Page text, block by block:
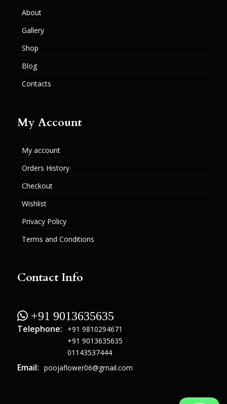
About
Gallery
Shop
Blog
Contacts
My Account
My account
Orders History
Checkout
Wishlist
Privacy Policy
Terms and Conditions
Contact Info
 +91 9013635635
Telephone:
+91 9810294671
+91 9013635635
01143537444
Email: poojaflower06@gmail.com